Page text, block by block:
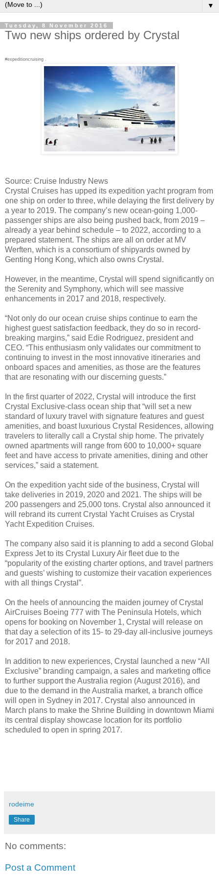
▼
Tuesday, 8 November 2016
Two new ships ordered by Crystal
#expeditioncruising .
Source: Cruise Industry News
Crystal Cruises has upped its expedition yacht program from
one ship on order to three, while delaying the first delivery by
a year to 2019. The company’s new ocean-going 1,000-
passenger ships are also being pushed back, from 2019 –
already a year behind schedule – to 2022, according to a
prepared statement. The ships are all on order at MV
Werften, which is a consortium of shipyards owned by
Genting Hong Kong, which also owns Crystal.
However, in the meantime, Crystal will spend significantly on
the Serenity and Symphony, which will see massive
enhancements in 2017 and 2018, respectively.
“Not only do our ocean cruise ships continue to earn the
highest guest satisfaction feedback, they do so in record-
breaking margins,” said Edie Rodriguez, president and
CEO. “This enthusiasm only validates our commitment to
continuing to invest in the most innovative itineraries and
onboard spaces and amenities, as those are the features
that are resonating with our discerning guests.”
In the first quarter of 2022, Crystal will introduce the first
Crystal Exclusive-class ocean ship that “will set a new
standard of luxury travel with signature features and guest
amenities, and boast luxurious Crystal Residences, allowing
travelers to literally call a Crystal ship home. The privately
owned apartments will range from 600 to 10,000+ square
feet and have access to private amenities, dining and other
services,” said a statement.
On the expedition yacht side of the business, Crystal will
take deliveries in 2019, 2020 and 2021. The ships will be
200 passengers and 25,000 tons. Crystal also announced it
will rebrand its current Crystal Yacht Cruises as Crystal
Yacht Expedition Cruises.
The company also said it is planning to add a second Global
Express Jet to its Crystal Luxury Air fleet due to the
“popularity of the existing charter options, and travel partners
and guests’ wishing to customize their vacation experiences
with all things Crystal”.
On the heels of announcing the maiden journey of Crystal
AirCruises Boeing 777 with The Peninsula Hotels, which
opens for booking on November 1, Crystal will release on
that day a selection of its 15- to 29-day all-inclusive journeys
for 2017 and 2018.
In addition to new experiences, Crystal launched a new “All
Exclusive” branding campaign, a sales and marketing office
to further support the Australia region (August 2016), and
due to the demand in the Australia market, a branch office
will open in Sydney in 2017. Crystal also announced in
March plans to make the Shrine Building in downtown Miami
its central display showcase location for its portfolio
scheduled to open in spring 2017.
rodeime
Share
No comments:
Post a Comment